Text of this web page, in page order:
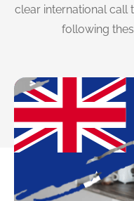
clear international
following